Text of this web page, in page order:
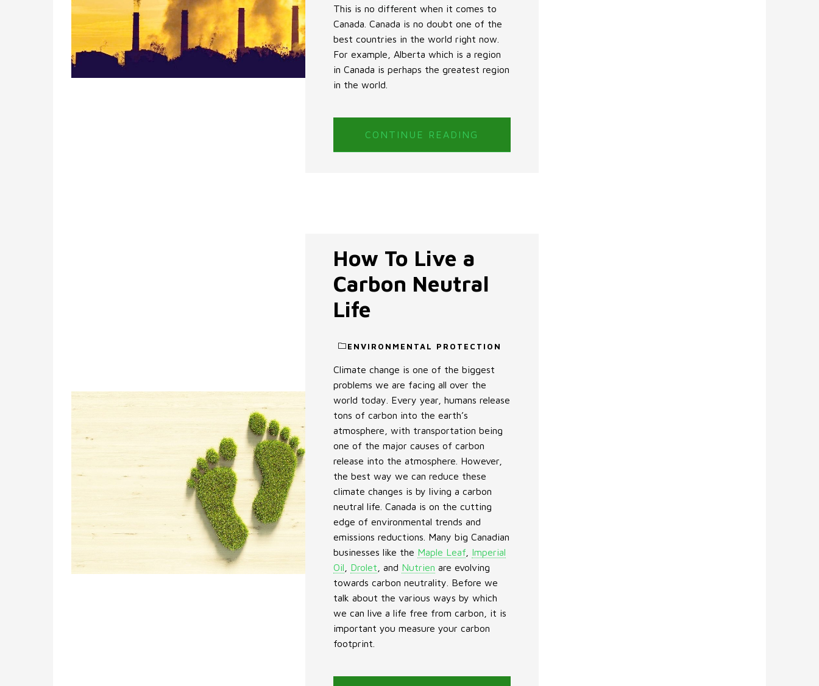
This is no different when it comes to
Canada. Canada is no doubt one of the
best countries in the world right now.
For example, Alberta which is a region
in Canada is perhaps the greatest region
in the world.
CONTINUE READING
How To Live a
Carbon Neutral
Life
ENVIRONMENTAL PROTECTION
Climate change is one of the biggest
problems we are facing all over the
world today. Every year, humans release
tons of carbon into the earth’s
atmosphere, with transportation being
one of the major causes of carbon
release into the atmosphere. However,
the best way we can reduce these
climate changes is by living a carbon
neutral life. Canada is on the cutting
edge of environmental trends and
emissions reductions. Many big Canadian
businesses like the Maple Leaf, Imperial
Oil
Drolet , and Nutrien are evolving
towards carbon neutrality. Before we
talk about the various ways by which
we can live a life free from carbon, it is
important you measure your carbon
footprint.